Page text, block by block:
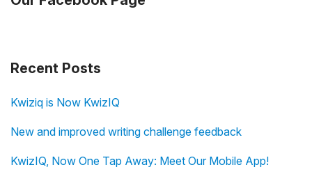
Recent Posts
Kwiziq is Now KwizIQ
New and improved writing challenge feedback
KwizIQ, Now One Tap Away: Meet Our Mobile App!